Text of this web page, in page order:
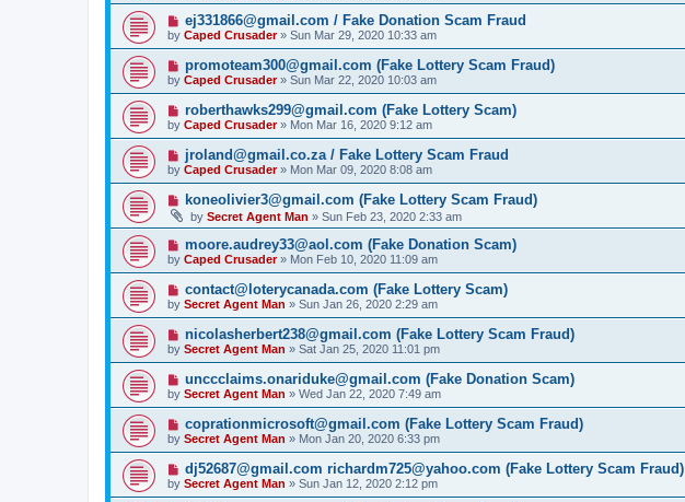
ej331866@gmail.com / Fake Donation Scam Fraud
by Caped Crusader» Sun Mar 29, 2020 10:33 am
promoteam300@gmail.com (Fake Lottery Scam Fraud)
by Caped Crusader» Sun Mar 22, 2020 10:03 am
roberthawks299@gmail.com (Fake Lottery Scam)
by Caped Crusader» Mon Mar 16, 2020 9:12 am
jroland@gmail.co.za / Fake Lottery Scam Fraud
by Caped Crusader» Mon Mar 09, 2020 8:08 am
koneolivier3@gmail.com (Fake Lottery Scam Fraud)
by Secret Agent Man » Sun Feb 23, 2020 2:33 am
moore.audrey33@aol.com (Fake Donation Scam)
by Caped Crusader» Mon Feb 10, 2020 11:09 am
contact@loterycanada.com (Fake Lottery Scam)
by Secret Agent Man » Sun Jan 26, 2020 2:29 am
nicolasherbert238@gmail.com (Fake Lottery Scam Fraud)
by Secret Agent Man » Sat Jan 25, 2020 11:01 pm
unccclaims.onariduke@gmail.com (Fake Donation Scam)
by Secret Agent Man » Wed Jan 22, 2020 7:49 am
coprationmicrosoft@gmail.com (Fake Lottery Scam Fraud)
by Secret Agent Man » Mon Jan 20, 2020 6:33 pm
dj52687@gmail.com richardm725@yahoo.com (Fake Lottery Scam Fraud)
by Secret Agent Man » Sun Jan 12, 2020 2:12 pm